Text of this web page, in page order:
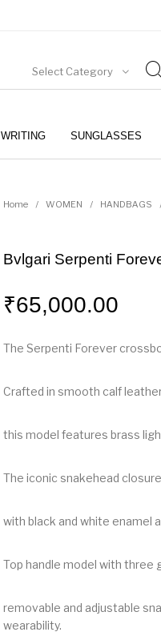
Select Category
WRITING SUNGLASSES
Home / WOMEN / HANDBAGS
Bvlgari Serpenti
₹65,000.00
The Serpenti Forever
Crafted in smooth calf
this model features brass
The iconic snakehead
with black and white enamel
Top handle model with three
removable and adjustable
wearability.